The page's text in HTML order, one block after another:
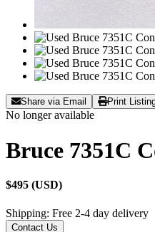
Share via Email Print
No longer available
Bruce 7351C
$495 (USD)
Shipping: Free 2-4 day delivery
Contact Us